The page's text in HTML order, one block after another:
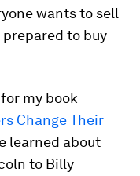
wants to sell
prepared to buy
my book
Change Their
learned about
to Billy